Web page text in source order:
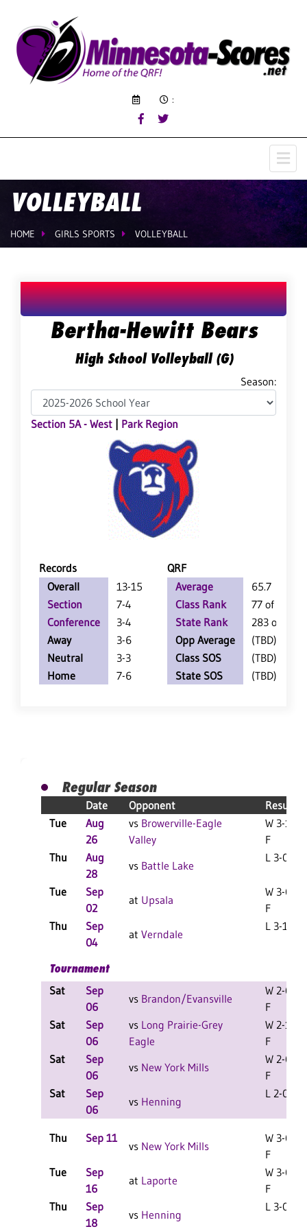
:
VOLLEYBALL
HOME GIRLS SPORTS VOLLEYBALL
Bertha-Hewitt Bears
High School Volleyball (G)
Season:
Section 5A - West Park Region
Records
QRF
Overall
13-15
Section
7-4
Conference
3-4
Away
3-6
Neutral
3-3
Home
7-6
Average
65.7
Class Rank
77 of 147
State Rank
283 of 402
Opp Average
(TBD)
Class SOS
(TBD)
State SOS
(TBD)
Regular Season
Date Opponent
Result
Tue
Aug
26
vs Browerville-Eagle
Valley
W 3-1
F
Thu
Aug
28
vs Battle Lake
L 3-0 F
Tue
Sep
02
at Upsala
W 3-0
F
Thu
Sep
04
at Verndale
L 3-1 F
Tournament
Sat
Sep
06
vs Brandon/Evansville
W 2-0
F
Sat
Sep
06
vs Long Prairie-Grey
Eagle
W 2-1
F
Sat
Sep
06
vs New York Mills
W 2-0
F
Sat
Sep
06
vs Henning
L 2-0 F
Thu Sep 11
vs New York Mills
W 3-0
F
Tue
Sep
16
at Laporte
W 3-0
F
Thu
Sep
18
vs Henning
L 3-0 F